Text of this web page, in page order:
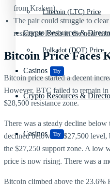
Crypto Resources &
Casinos Try
Litecoin (LTC) Price
Polkadot (DOT) Price
Crypto Resources &
Casinos Try
from Kraken).
The pair could struggle to
resistance levels in the near
Bitcoin Price Faces
Bitcoin price started a decent
However, BTC failed to remain
$28,500 resistance zone.
There was a steady decline
declined below the $27,500 level,
the $27,250 support zone. A low
price is now rising. There was a
Bitcoin climbed above the 23.6%